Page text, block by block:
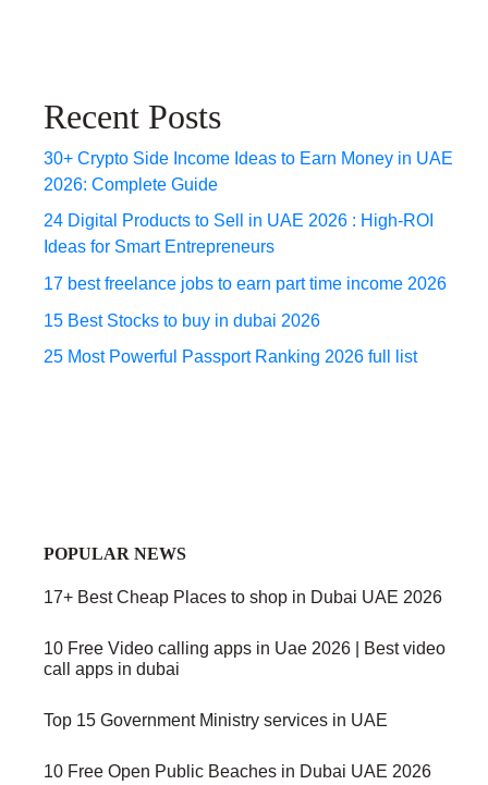
Recent Posts
30+ Crypto Side Income Ideas to Earn Money in UAE
2026: Complete Guide
24 Digital Products to Sell in UAE 2026 : High-ROI
Ideas for Smart Entrepreneurs
17 best freelance jobs to earn part time income 2026
15 Best Stocks to buy in dubai 2026
25 Most Powerful Passport Ranking 2026 full list
POPULAR NEWS
17+ Best Cheap Places to shop in Dubai UAE 2026
10 Free Video calling apps in Uae 2026 | Best video
call apps in dubai
Top 15 Government Ministry services in UAE
10 Free Open Public Beaches in Dubai UAE 2026